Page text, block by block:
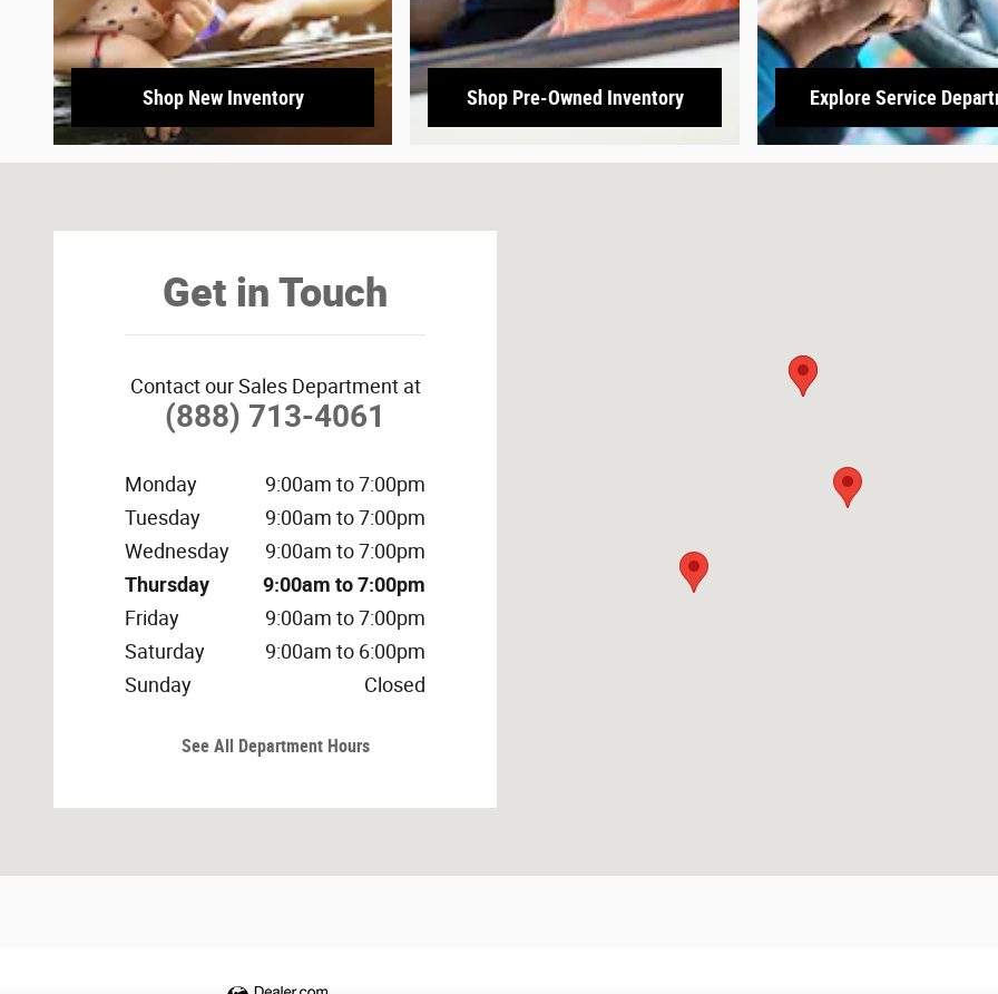
Shop New Inventory Shop Pre-Owned Inventory Explore Service
Get in Touch
Contact our Sales Department at
(888) 713-4061
Monday
9:00am to 7:00pm
Tuesday
9:00am to 7:00pm
Wednesday
9:00am to 7:00pm
Thursday
9:00am to 7:00pm
Friday
9:00am to 7:00pm
Saturday
9:00am to 6:00pm
Sunday
Closed
See All Department Hours